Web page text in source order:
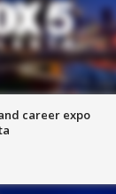
career expo